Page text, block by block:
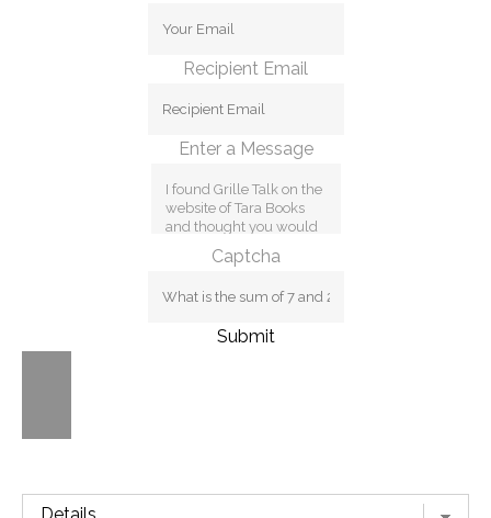
Recipient Email
Enter a Message
Captcha
Submit